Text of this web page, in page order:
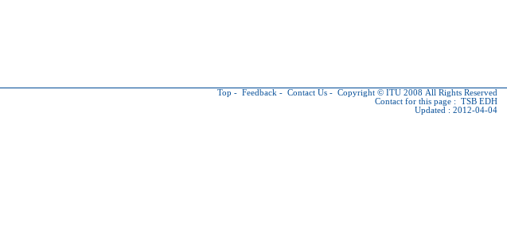
Top - Feedback - Contact Us - Copyright © ITU 2008 All Rights Reserved
Contact for this page : TSB EDH
Updated : 2012-04-04